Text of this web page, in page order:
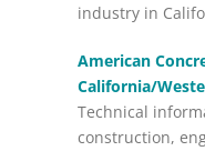
industry in
American
California/
Technical
construction,